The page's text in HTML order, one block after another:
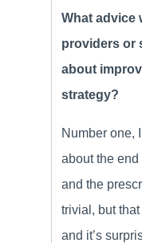
What advice
providers or
about
strategy?
Number one,
about the
and the
trivial, but
and it’s